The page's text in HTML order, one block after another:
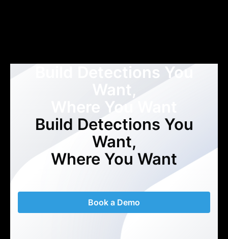
Build Detections You
Want,
Where You Want
Build Detections You
Want,
Where You Want
Book a Demo